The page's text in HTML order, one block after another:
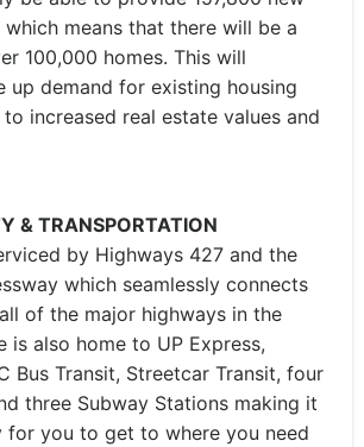
means that there will be a
100,000 homes. This will
up demand for existing housing
increased real estate values and
& TRANSPORTATION
by Highways 427 and the
which seamlessly connects
of the major highways in the
is also home to UP Express,
Bus Transit, Streetcar Transit, four
three Subway Stations making it
for you to get to where you need